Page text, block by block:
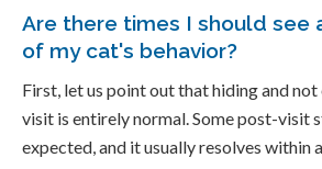
Are there times I should see
of my cat's behavior?
First, let us point out that hiding and
visit is entirely normal. Some post-visit
expected, and it usually resolves within